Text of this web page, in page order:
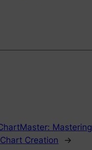
Mastering
Creation
→